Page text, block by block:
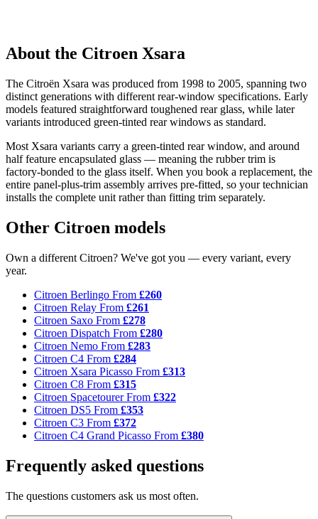
About the Citroen Xsara
The Citroën Xsara was produced from 1998 to 2005, spanning two
distinct generations with different rear-window specifications. Early
models featured straightforward toughened rear glass, while later
variants introduced green-tinted rear windows as standard.
Most Xsara variants carry a green-tinted rear window, and around
half feature encapsulated glass — meaning the rubber trim is
factory-bonded to the glass itself. When you book a replacement, the
entire panel-plus-trim assembly arrives pre-fitted, so your technician
installs the complete unit rather than fitting trim separately.
Other Citroen models
Own a different Citroen? We've got you — every variant, every
year.
Citroen Berlingo From £260
Citroen Relay From £261
Citroen Saxo From £278
Citroen Dispatch From £280
Citroen Nemo From £283
Citroen C4 From £284
Citroen Xsara Picasso From £313
Citroen C8 From £315
Citroen SpacetourerFrom £322
Citroen DS5 From £353
Citroen C3 From £372
Citroen C4 Grand Picasso From £380
Frequently asked questions
The questions customers ask us most often.